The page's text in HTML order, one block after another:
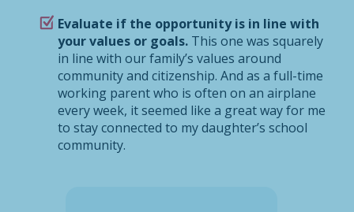
Evaluate if the opportunity is in line with
your values or goals. This one was squarely
in line with our family’s values around
community and citizenship. And as a full-time
working parent who is often on an airplane
every week, it seemed like a great way for me
to stay connected to my daughter’s school
community.